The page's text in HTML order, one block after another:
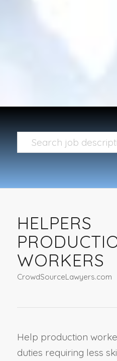
HELPERS
WORKERS
CrowdSourceLawyers.com
Help production
duties requiring less